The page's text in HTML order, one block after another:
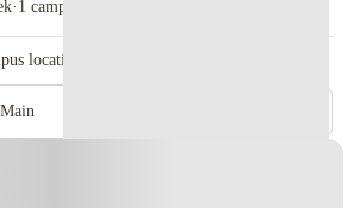
· 1 campus
location.